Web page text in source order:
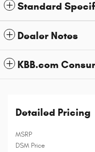
Standard
Dealer Notes
KBB.com
Detailed Pricing
MSRP
DSM Price